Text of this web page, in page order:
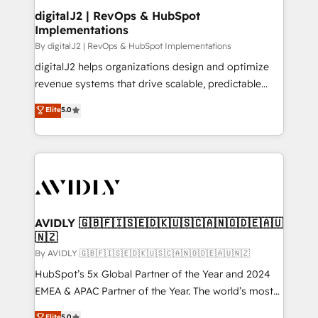
digitalJ2 | RevOps & HubSpot
Implementations
By digitalJ2 | RevOps & HubSpot Implementations
digitalJ2 helps organizations design and optimize
revenue systems that drive scalable, predictable
growth. As a triple-accredited HubSpot Solutions
Partner, we specialize in both strategic RevOps
planning and hands-on technical execution - building
the operational foundation companies need to
Healthcare - Financial Services - Managed IT (MSP) -
we help: ✔️ Full HubSpot implementations and portal
optimization ✔️ Data migrations, CRM architecture,
and reporting foundations ✔️ Custom integrations
and workflow automation ✔️ User adoption
programs, training, and enablement Through project-
Elite5.0
AVIDLY 🇬🇧🇫🇮🇸🇪🇩🇰🇺🇸🇨🇦🇳🇴🇩🇪🇦🇺
🇳🇿
By AVIDLY 🇬🇧🇫🇮🇸🇪🇩🇰🇺🇸🇨🇦🇳🇴🇩🇪🇦🇺🇳🇿
HubSpot’s 5x Global Partner of the Year and 2024
EMEA & APAC Partner of the Year. The world’s most
experienced and fully accredited HubSpot Solutions